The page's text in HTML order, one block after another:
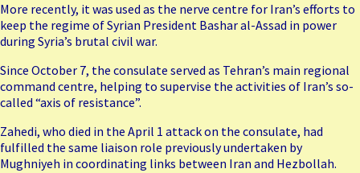
More recently, it was used as the nerve centre for Iran’s efforts to
keep the regime of Syrian President Bashar al-Assad in power
during Syria’s brutal civil war.
Since October 7, the consulate served as Tehran’s main regional
command centre, helping to supervise the activities of Iran’s so-
called “axis of resistance”.
Zahedi, who died in the April 1 attack on the consulate, had
fulfilled the same liaison role previously undertaken by
Mughniyeh in coordinating links between Iran and Hezbollah.